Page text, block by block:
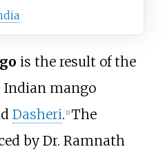
is the result of the
mango
Dasheri. 1] The
by Dr. Ramnath